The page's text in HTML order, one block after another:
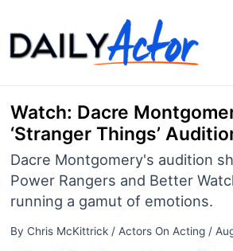
to
content
Watch: Dacre
‘Stranger Things’
Dacre Montgomery's audition
Power Rangers and Better
running a gamut of emotions.
By Chris McKittrick / Actors On Acting/